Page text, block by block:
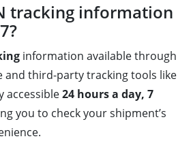
tracking information
information available through
and third-party tracking tools like
accessible24 hours a day, 7
you to check your shipment’s